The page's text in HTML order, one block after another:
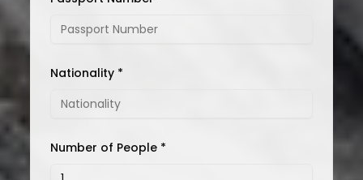
Nationality *
Number of People *